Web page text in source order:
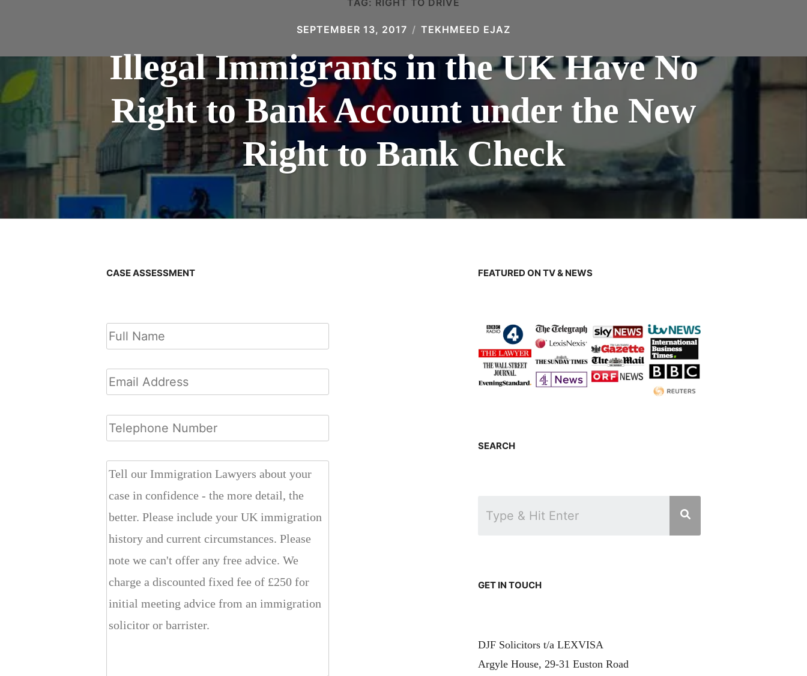
TAG: RIGHT TO DRIVE
SEPTEMBER 13, 2017 TEKHMEED EJAZ
Illegal Immigrants in the UK Have No
Right to Bank Account under the New
Right to Bank Check
CASE ASSESSMENT FEATURED ON TV & NEWS
SEARCH
GET IN TOUCH
DJF Solicitors t/a LEXVISA
Argyle House, 29-31 Euston Road